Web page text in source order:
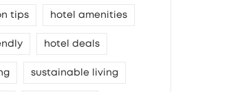
tips hotel amenities
hotel deals
sustainable living